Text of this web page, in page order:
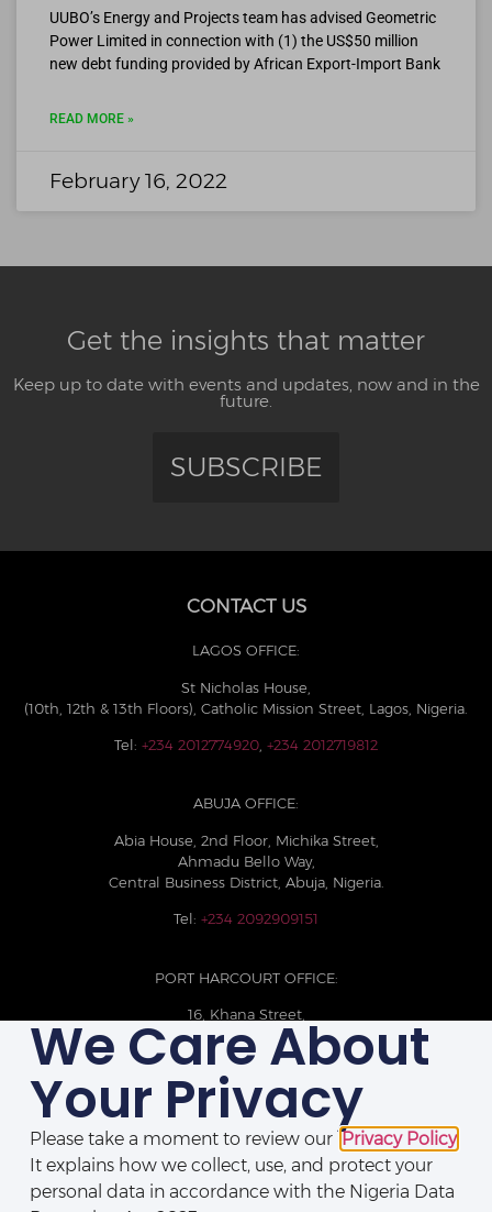
UUBO’s Energy and Projects team has advised Geometric
Power Limited in connection with (1) the US$50 million
new debt funding provided by African Export-Import Bank
READ MORE »
February 16, 2022
Get the insights that matter
Keep up to date with events and updates, now and in the
future.
SUBSCRIBE
CONTACT US
LAGOS OFFICE:
St Nicholas House,
(10th, 12th & 13th Floors), Catholic Mission Street, Lagos, Nigeria.
Tel: +234 2012774920 +234 2012719812
ABUJA OFFICE:
Abia House, 2nd Floor, Michika Street,
Ahmadu Bello Way,
Central Business District, Abuja, Nigeria.
Tel: +234 2092909151
PORT HARCOURT OFFICE:
16, Khana Street,
D-Line, Port Harcourt, Rivers State,
Nigeria.
+234 209093710785
We Care About
Your Privacy
Please take a moment to review ourPrivacy Policy.
It explains how we collect, use, and protect your
personal data in accordance with the Nigeria Data